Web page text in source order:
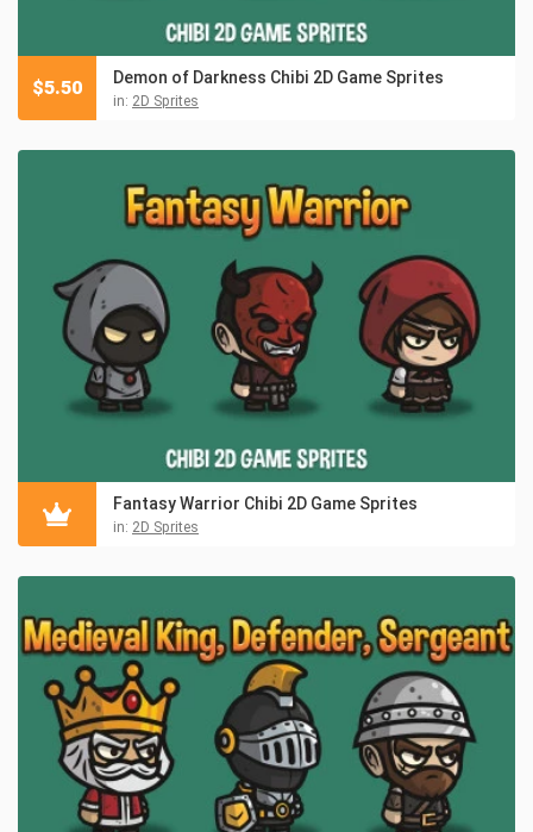
Demon of Darkness Chibi 2D Game Sprites
in: 2D Sprites
$5.50
Fantasy Warrior Chibi 2D Game Sprites
in: 2D Sprites